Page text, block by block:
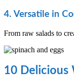
4. Versatile in
From raw salads to
10 Delicious